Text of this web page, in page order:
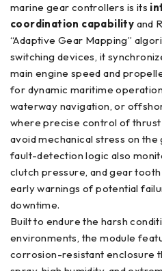
marine gear controllers is its
coordination capability and
“Adaptive Gear Mapping”
switching devices, it
main engine speed and
for dynamic maritime
waterway navigation, or
where precise control of thrust
avoid mechanical stress on
fault-detection logic also
clutch pressure, and gear
early warnings of potential
downtime.
Built to endure the harsh
environments, the module
corrosion-resistant enclosure